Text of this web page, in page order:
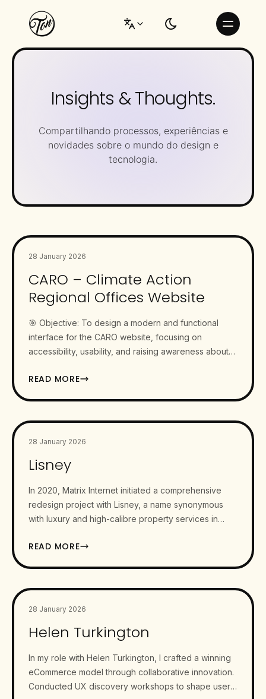
Insights & Thoughts.
Compartilhando processos, experiências e
novidades sobre o mundo do design e
tecnologia.
28 January 2026
CARO – Climate Action
Regional Offices Website
🎯 Objective: To design a modern and functional
interface for the CARO website, focusing on
accessibility, usability, and raising awareness about
READ MORE
28 January 2026
Lisney
In 2020, Matrix Internet initiated a comprehensive
redesign project with Lisney, a name synonymous
with luxury and high-calibre property services in
READ MORE
28 January 2026
Helen Turkington
In my role with Helen Turkington, I crafted a winning
eCommerce model through collaborative innovation.
Conducted UX discovery workshops to shape user